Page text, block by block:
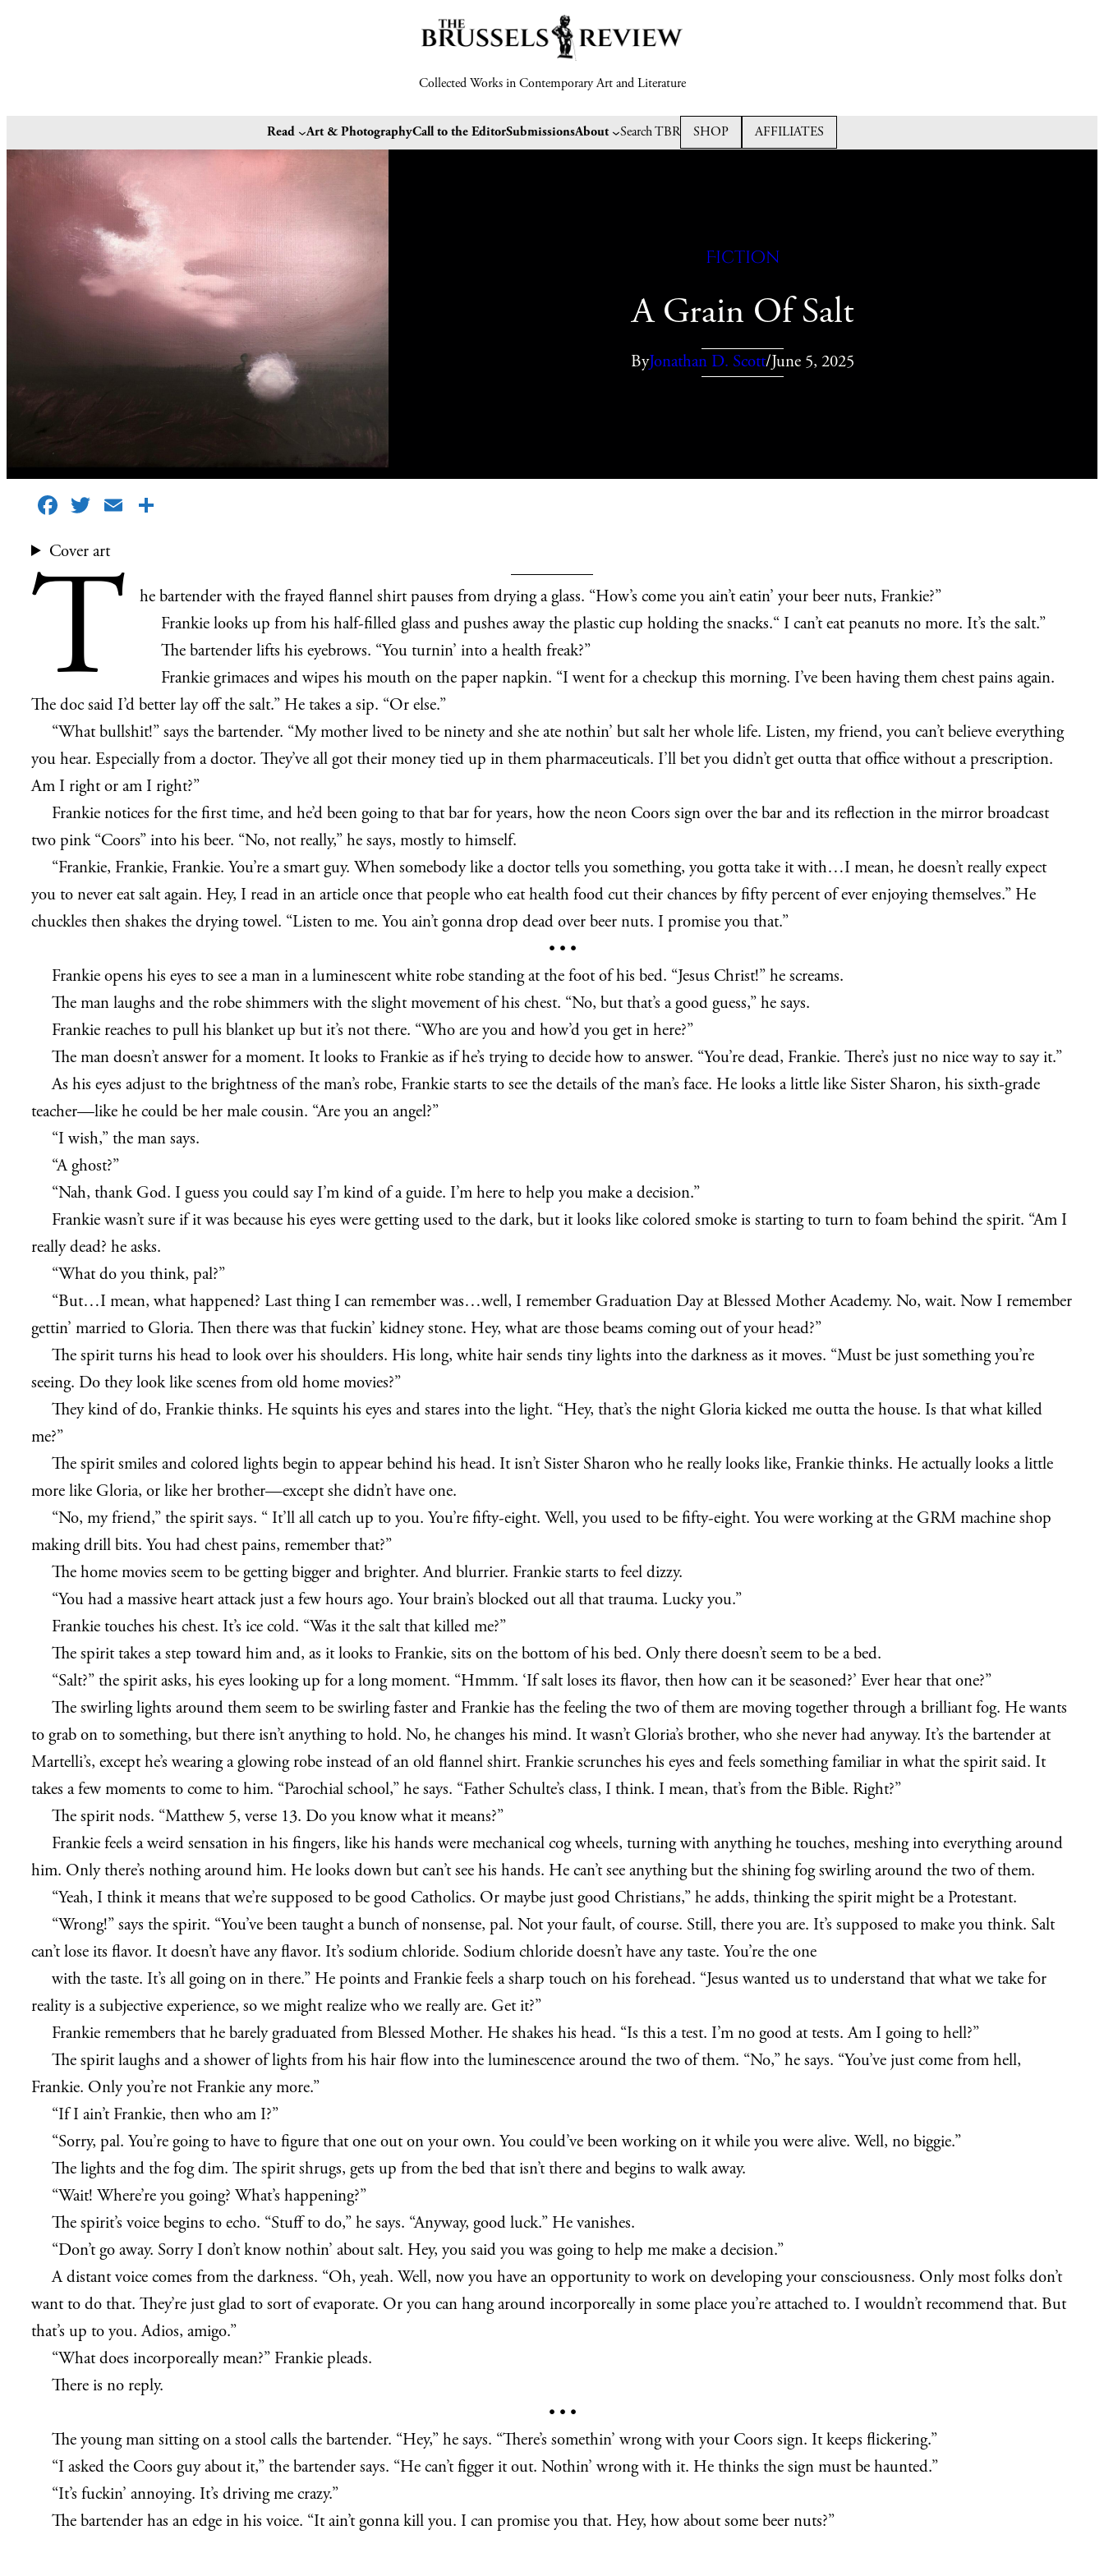
Collected Works in Contemporary Art and Literature
Read Art & PhotographyCall to the EditorSubmissionsAbout Search TBR SHOP AFFILIATES
Fiction
A Grain Of Salt
ByJonathan D. Scott/June 5, 2025
Facebook
TwitterEmail
Cover art
T
he bartender with the frayed flannel shirt pauses from drying a glass. “How’s come you ain’t eatin’ your beer nuts, Frankie?”
Frankie looks up from his half-filled glass and pushes away the plastic cup holding the snacks.“ I can’t eat peanuts no more. It’s the salt.”
The bartender lifts his eyebrows. “You turnin’ into a health freak?”
Frankie grimaces and wipes his mouth on the paper napkin. “I went for a checkup this morning. I’ve been having them chest pains again.
The doc said I’d better lay off the salt.” He takes a sip. “Or else.”
“What bullshit!” says the bartender. “My mother lived to be ninety and she ate nothin’ but salt her whole life. Listen, my friend, you can’t believe everything
you hear. Especially from a doctor. They’ve all got their money tied up in them pharmaceuticals. I’ll bet you didn’t get outta that office without a prescription.
Am I right or am I right?”
Frankie notices for the first time, and he’d been going to that bar for years, how the neon Coors sign over the bar and its reflection in the mirror broadcast
two pink “Coors” into his beer. “No, not really,” he says, mostly to himself.
“Frankie, Frankie, Frankie. You’re a smart guy. When somebody like a doctor tells you something, you gotta take it with…I mean, he doesn’t really expect
you to never eat salt again. Hey, I read in an article once that people who eat health food cut their chances by fifty percent of ever enjoying themselves.” He
chuckles then shakes the drying towel. “Listen to me. You ain’t gonna drop dead over beer nuts. I promise you that.”
• • •
Frankie opens his eyes to see a man in a luminescent white robe standing at the foot of his bed. “Jesus Christ!” he screams.
The man laughs and the robe shimmers with the slight movement of his chest. “No, but that’s a good guess,” he says.
Frankie reaches to pull his blanket up but it’s not there. “Who are you and how’d you get in here?”
The man doesn’t answer for a moment. It looks to Frankie as if he’s trying to decide how to answer. “You’re dead, Frankie. There’s just no nice way to say it.”
As his eyes adjust to the brightness of the man’s robe, Frankie starts to see the details of the man’s face. He looks a little like Sister Sharon, his sixth-grade
teacher—like he could be her male cousin. “Are you an angel?”
“I wish,” the man says.
“A ghost?”
“Nah, thank God. I guess you could say I’m kind of a guide. I’m here to help you make a decision.”
Frankie wasn’t sure if it was because his eyes were getting used to the dark, but it looks like colored smoke is starting to turn to foam behind the spirit. “Am I
really dead? he asks.
“What do you think, pal?”
“But…I mean, what happened? Last thing I can remember was…well, I remember Graduation Day at Blessed Mother Academy. No, wait. Now I remember
gettin’ married to Gloria. Then there was that fuckin’ kidney stone. Hey, what are those beams coming out of your head?”
The spirit turns his head to look over his shoulders. His long, white hair sends tiny lights into the darkness as it moves. “Must be just something you’re
seeing. Do they look like scenes from old home movies?”
They kind of do, Frankie thinks. He squints his eyes and stares into the light. “Hey, that’s the night Gloria kicked me outta the house. Is that what killed
me?”
The spirit smiles and colored lights begin to appear behind his head. It isn’t Sister Sharon who he really looks like, Frankie thinks. He actually looks a little
more like Gloria, or like her brother—except she didn’t have one.
“No, my friend,” the spirit says. “ It’ll all catch up to you. You’re fifty-eight. Well, you used to be fifty-eight. You were working at the GRM machine shop
making drill bits. You had chest pains, remember that?”
The home movies seem to be getting bigger and brighter. And blurrier. Frankie starts to feel dizzy.
“You had a massive heart attack just a few hours ago. Your brain’s blocked out all that trauma. Lucky you.”
Frankie touches his chest. It’s ice cold. “Was it the salt that killed me?”
The spirit takes a step toward him and, as it looks to Frankie, sits on the bottom of his bed. Only there doesn’t seem to be a bed.
“Salt?” the spirit asks, his eyes looking up for a long moment. “Hmmm. ‘If salt loses its flavor, then how can it be seasoned?’ Ever hear that one?”
The swirling lights around them seem to be swirling faster and Frankie has the feeling the two of them are moving together through a brilliant fog. He wants
to grab on to something, but there isn’t anything to hold. No, he changes his mind. It wasn’t Gloria’s brother, who she never had anyway. It’s the bartender at
Martelli’s, except he’s wearing a glowing robe instead of an old flannel shirt. Frankie scrunches his eyes and feels something familiar in what the spirit said. It
takes a few moments to come to him. “Parochial school,” he says. “Father Schulte’s class, I think. I mean, that’s from the Bible. Right?”
The spirit nods. “Matthew 5, verse 13. Do you know what it means?”
Frankie feels a weird sensation in his fingers, like his hands were mechanical cog wheels, turning with anything he touches, meshing into everything around
him. Only there’s nothing around him. He looks down but can’t see his hands. He can’t see anything but the shining fog swirling around the two of them.
“Yeah, I think it means that we’re supposed to be good Catholics. Or maybe just good Christians,” he adds, thinking the spirit might be a Protestant.
“Wrong!” says the spirit. “You’ve been taught a bunch of nonsense, pal. Not your fault, of course. Still, there you are. It’s supposed to make you think. Salt
can’t lose its flavor. It doesn’t have any flavor. It’s sodium chloride. Sodium chloride doesn’t have any taste. You’re the one
with the taste. It’s all going on in there.” He points and Frankie feels a sharp touch on his forehead. “Jesus wanted us to understand that what we take for
reality is a subjective experience, so we might realize who we really are. Get it?”
Frankie remembers that he barely graduated from Blessed Mother. He shakes his head. “Is this a test. I’m no good at tests. Am I going to hell?”
The spirit laughs and a shower of lights from his hair flow into the luminescence around the two of them. “No,” he says. “You’ve just come from hell,
Frankie. Only you’re not Frankie any more.”
“If I ain’t Frankie, then who am I?”
“Sorry, pal. You’re going to have to figure that one out on your own. You could’ve been working on it while you were alive. Well, no biggie.”
The lights and the fog dim. The spirit shrugs, gets up from the bed that isn’t there and begins to walk away.
“Wait! Where’re you going? What’s happening?”
The spirit’s voice begins to echo. “Stuff to do,” he says. “Anyway, good luck.” He vanishes.
“Don’t go away. Sorry I don’t know nothin’ about salt. Hey, you said you was going to help me make a decision.”
A distant voice comes from the darkness. “Oh, yeah. Well, now you have an opportunity to work on developing your consciousness. Only most folks don’t
want to do that. They’re just glad to sort of evaporate. Or you can hang around incorporeally in some place you’re attached to. I wouldn’t recommend that. But
that’s up to you. Adios, amigo.”
“What does incorporeally mean?” Frankie pleads.
There is no reply.
• • •
The young man sitting on a stool calls the bartender. “Hey,” he says. “There’s somethin’ wrong with your Coors sign. It keeps flickering.”
“I asked the Coors guy about it,” the bartender says. “He can’t figger it out. Nothin’ wrong with it. He thinks the sign must be haunted.”
“It’s fuckin’ annoying. It’s driving me crazy.”
The bartender has an edge in his voice. “It ain’t gonna kill you. I can promise you that. Hey, how about some beer nuts?”